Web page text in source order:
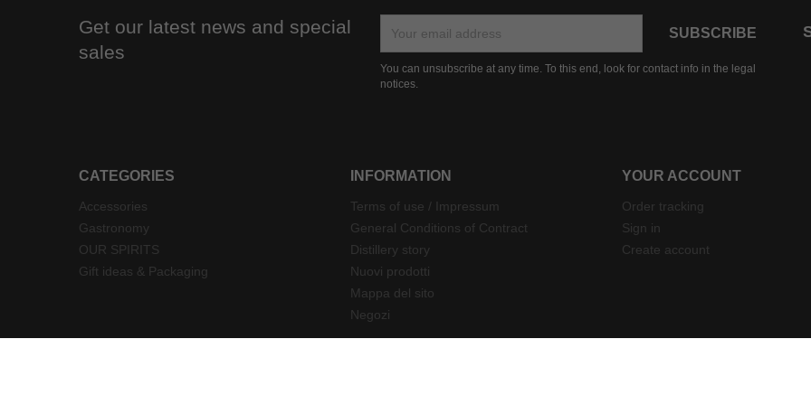
Get our latest news and special
sales
You can unsubscribe at any time. To this end, look for contact info in the legal
notices.
CATEGORIES
Accessories
Gastronomy
OUR SPIRITS
Gift ideas & Packaging
INFORMATION
Terms of use / Impressum
General Conditions of Contract
Distillery story
Nuovi prodotti
Mappa del sito
Negozi
YOUR ACCOUNT
Order tracking
Sign in
Create account